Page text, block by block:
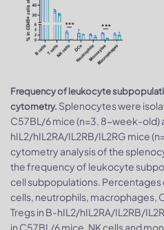
Frequency of leukocyte
cytometry. Splenocytes were
C57BL/6 mice (n=3, 8-week-old)
hIL2/hIL2RA/IL2RB/IL2RG mice
cytometry analysis of the
the frequency of leukocyte
cell subpopulations. Percentages
cells, neutrophils, macrophages,
Tregs in B-hIL2/hIL2RA/IL2RB/
in C57BL/6 mice. NK cells and